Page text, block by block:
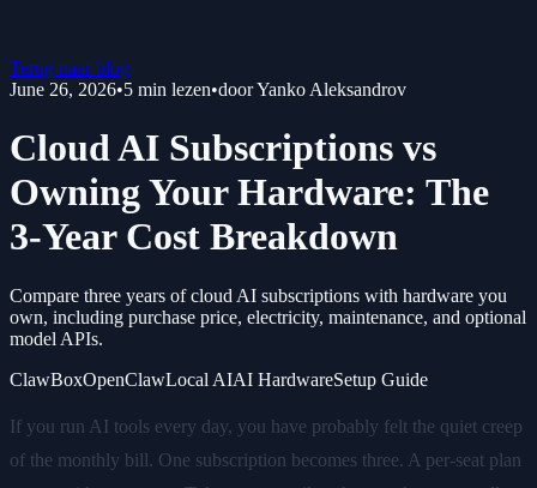
Terug naar blog
June 26, 2026•5 min lezen•doorYanko Aleksandrov
Cloud AI Subscriptions vs
Owning Your Hardware: The
3-Year Cost Breakdown
Compare three years of cloud AI subscriptions with hardware you
own, including purchase price, electricity, maintenance, and optional
model APIs.
ClawBoxOpenClawLocal AIAI HardwareSetup Guide
If you run AI tools every day, you have probably felt the quiet creep
of the monthly bill. One subscription becomes three. A per-seat plan